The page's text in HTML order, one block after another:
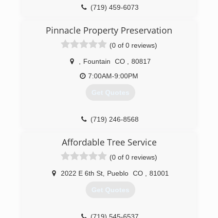
(719) 459-6073
Pinnacle Property Preservation
(0 of 0 reviews)
Fountain CO
80817
7:00AM-9:00PM
Get Quotes
(719) 246-8568
Affordable Tree Service
(0 of 0 reviews)
2022 E 6th St, Pueblo CO 81001
Get Quotes